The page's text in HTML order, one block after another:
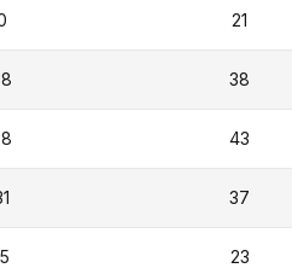
21
38
43
37
23